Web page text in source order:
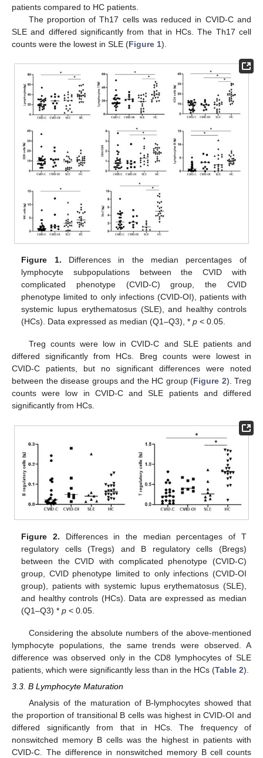
patients compared to HC patients.
The proportion of Th17 cells was reduced in CVID-C and
SLE and differed significantly from that in HCs. The Th17 cell
counts were the lowest in SLE (Figure 1).
Figure 1. Differences in the median percentages of
lymphocyte subpopulations between the CVID with
complicated phenotype (CVID-C) group, the CVID
phenotype limited to only infections (CVID-OI), patients with
systemic lupus erythematosus (SLE), and healthy controls
(HCs). Data expressed as median (Q1–Q3), *p < 0.05.
Treg counts were low in CVID-C and SLE patients and
differed significantly from HCs. Breg counts were lowest in
CVID-C patients, but no significant differences were noted
between the disease groups and the HC group (Figure 2). Treg
counts were low in CVID-C and SLE patients and differed
significantly from HCs.
Figure 2. Differences in the median percentages of T
regulatory cells (Tregs) and B regulatory cells (Bregs)
between the CVID with complicated phenotype (CVID-C)
group, CVID phenotype limited to only infections (CVID-OI
group), patients with systemic lupus erythematosus (SLE),
and healthy controls (HCs). Data are expressed as median
(Q1–Q3) *p < 0.05.
Considering the absolute numbers of the above-mentioned
lymphocyte populations, the same trends were observed. A
difference was observed only in the CD8 lymphocytes of SLE
patients, which were significantly less than in the HCs (Table 2).
3.3. B Lymphocyte Maturation
Analysis of the maturation of B-lymphocytes showed that
the proportion of transitional B cells was highest in CVID-OI and
differed significantly from that in HCs. The frequency of
nonswitched memory B cells was the highest in patients with
CVID-C. The difference in nonswitched memory B cell counts